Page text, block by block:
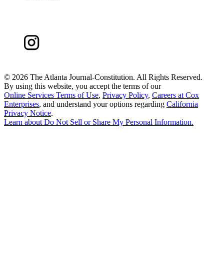
© 2026 The Atlanta Journal-Constitution. All Rights Reserved.
By using this website, you accept the terms of our
Online Services Terms of Use, Privacy Policy, Careers at Cox
Enterprises, and understand your options regarding California
Privacy Notice.
Learn about Do Not Sell or Share My Personal Information.